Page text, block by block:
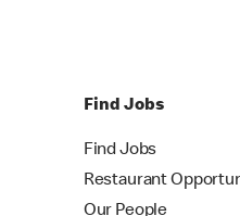
Find Jobs
Find Jobs
Restaurant
Our People